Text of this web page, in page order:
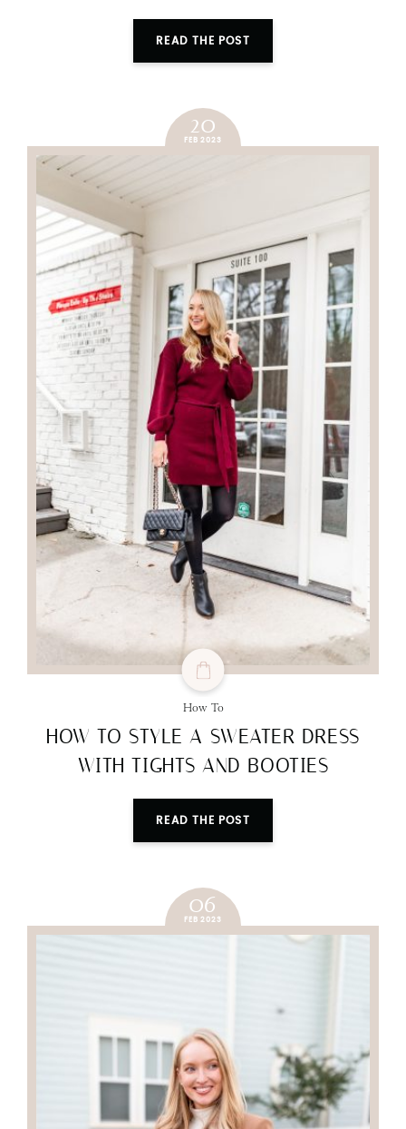
READ THE POST
20
FEB 2023
How To
HOW TO STYLE A SWEATER DRESS
WITH TIGHTS AND BOOTIES
READ THE POST
06
FEB 2023